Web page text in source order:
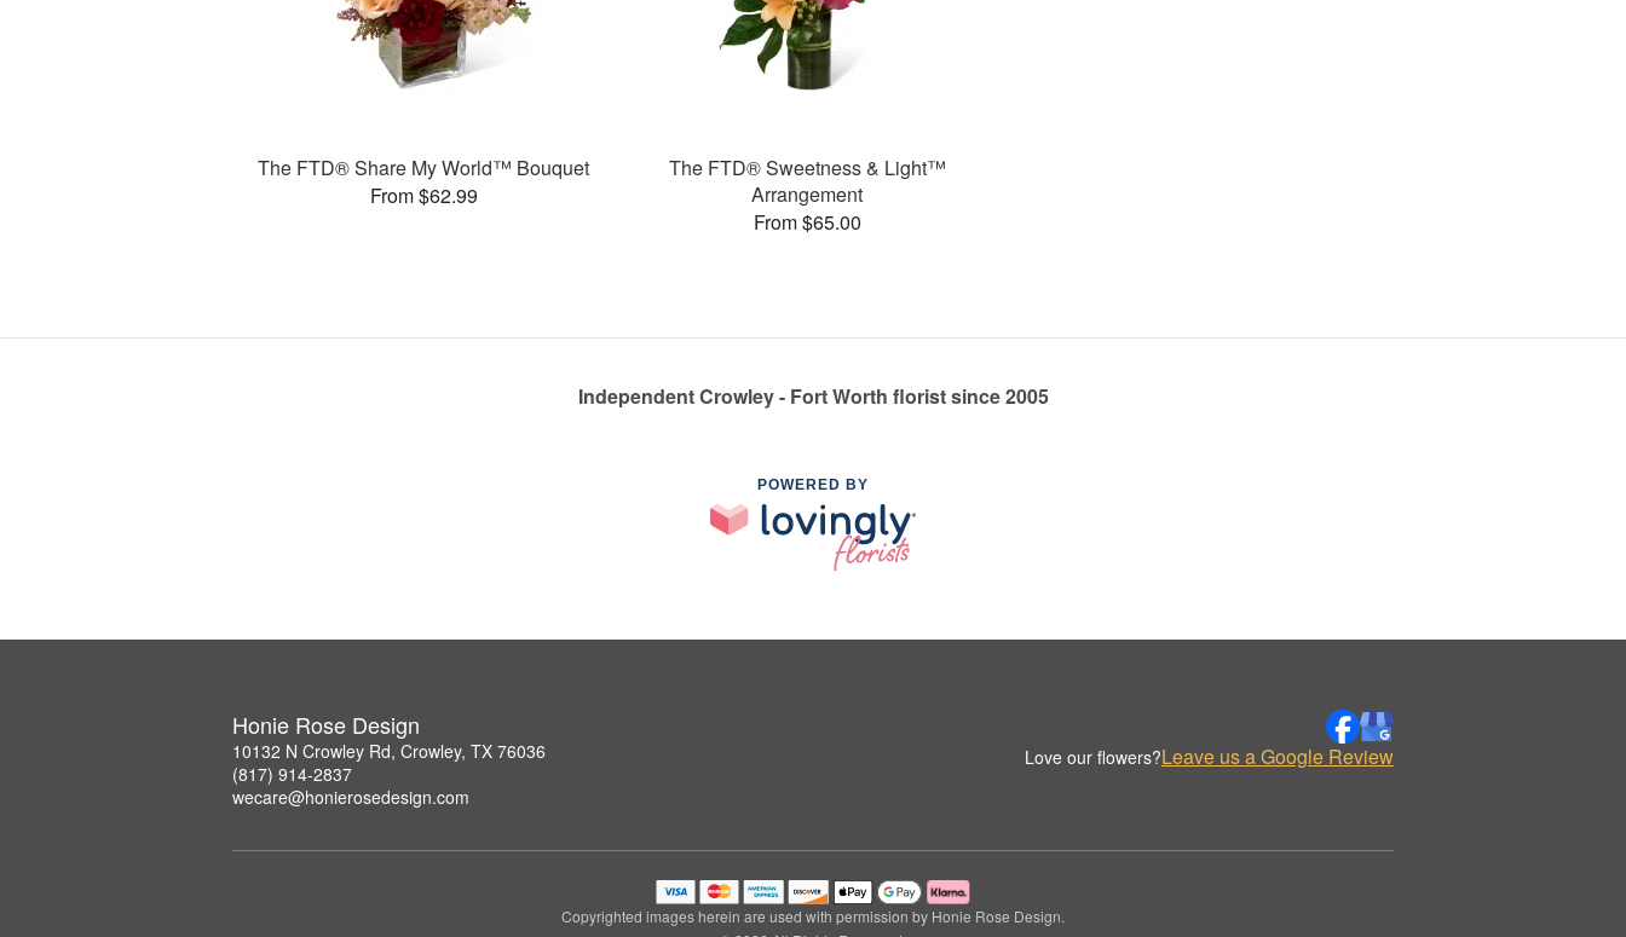
The FTD® Share My World™ Bouquet
From $62.99
The FTD® Sweetness & Light™
Arrangement
From $65.00
Independent Crowley - Fort Worth florist since 2005
POWERED BY
Honie Rose Design
10132 N Crowley Rd, Crowley, TX 76036
(817) 914-2837
wecare@honierosedesign.com
Love our flowers?Leave us a Google Review
Copyrighted images herein are used with permission by Honie Rose Design.